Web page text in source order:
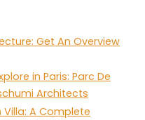
Get An Overview
in Paris: Parc De
Architects
Villa: A Complete